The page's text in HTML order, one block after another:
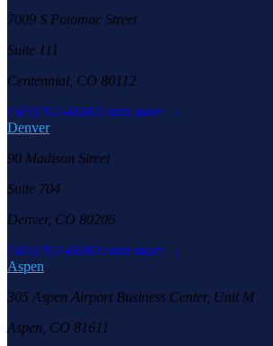
7009 S Potomac Street
Suite 111
Centennial, CO 80112
(303) 957-6686Learn more →
Denver
90 Madison Street
Suite 704
Denver, CO 80206
(303) 957-6686Learn more →
Aspen
305 Aspen Airport Business Center, Unit M
Aspen, CO 81611